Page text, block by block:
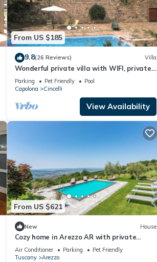
From US $185
9.8(26 Reviews) Villa
Wonderful private villa with WIFI, private
pool, veranda and pets allowed, close to
Arezzo
Parking Pet Friendly
Pool
Capolona
Cincelli
View Availability
From US $621
New House
Cozy home in Arezzo AR with private
swimming pool, can be inside or outside
Air Conditioner Parking
Pet Friendly
Tuscany
Arezzo